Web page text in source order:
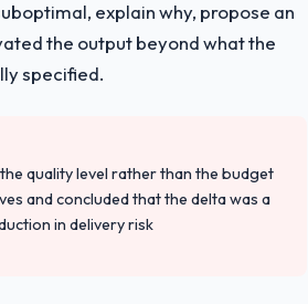
The breadth they covered without
detailed questions about how they
specific, evidenced, and consistent
explain why, propose an
the output beyond what the
specified.
quality level rather than the budget
and concluded that the delta was a
in delivery risk